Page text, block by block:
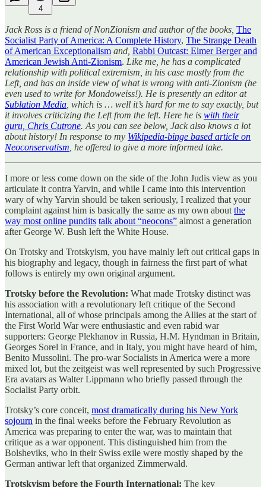
4
Jack Ross is a friend of NonZionism and author of the books, The
Socialist Party of America: A Complete History, The Strange Death
of American Exceptionalism and, Rabbi Outcast: Elmer Berger and
American Jewish Anti-Zionism. Like me, he has a complicated
relationship with political extremism, in his case mostly from the
Left, and has an inside view of what is wrong with anti-Zionism (he
even used to write for Mondoweiss!). He is presently an editor at
Sublation Media , which is … well it’s hard for me to say exactly, but
it involves criticizing the Left from the left. Here he is with their
guru, Chris Cutrone. As you can see below, Jack also knows a lot
about history! In response to my Wikipedia-binge based article on
Neoconservatism , he offered to give a more informed take.
I more or less come down on the side of the John Judis view as you
articulate it contra Yarvin, and while I came into this intervention
wary of why Yarvin should be taken seriously, I realized that your
complaint against him is basically the same as my own about the
way most online pundits talk about “neocons” almost a generation
after George W. Bush left the White House.
On Trotsky and Trotskyism, you have mainly left out critical gaps in
his biography and legacy, though in fairness the first part of what
follows is entirely my own original argument.
Trotsky before the Revolution: What made Trotsky distinct was
his association with a revolutionary left critique of the Second
International, all of whose principals among the Allies at the start of
the First World War were enthusiastic and even rabid war
supporters: George Plekhanov in Russia, H.M. Hyndman in Britain,
Georges Sorel in France, and in Italy, you might have heard of him,
Benito Mussolini. The pro-war Socialists in America were a more
mixed lot, but the zeitgeist was well represented by such Progressive
Era avatars as Walter Lippmann who briefly passed through the
Socialist Party orbit.
Trotsky’s core conceit, most dramatically during his New York
sojourn in the final weeks before the February Revolution as
America was preparing to enter the war, was to maintain that
critique as a war opponent. This distinguished him from the
Bolsheviks, who in their Swiss exile were mostly shaped by the
German antiwar left that organized Zimmerwald.
Trotskyism before the Fourth International: The key